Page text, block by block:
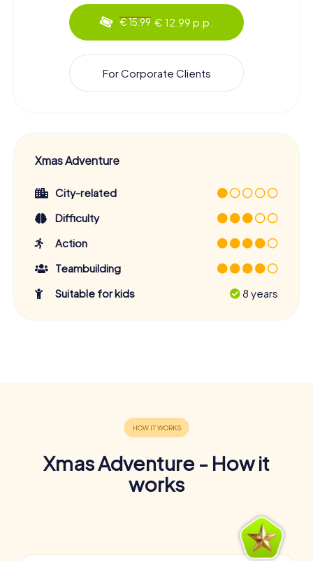
€ 15.99 € 12.99 p.p.
For Corporate Clients
Xmas Adventure
City-related
Difficulty
Action
Teambuilding
Suitable for kids
8 years
Xmas Adventure - How it
works